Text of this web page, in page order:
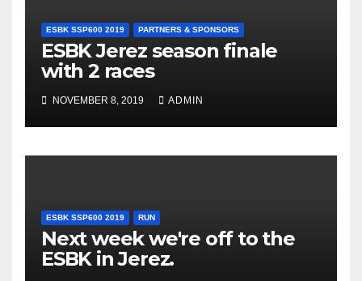
ESBK SSP600 2019 PARTNERS & SPONSORS
ESBK Jerez season finale
with 2 races
NOVEMBER 8, 2019 ADMIN
ESBK SSP600 2019 RUN
Next week we're off to the
ESBK in Jerez.